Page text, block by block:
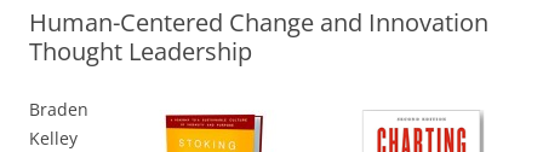
Human-Centered Change and Innovation
Thought Leadership
Braden
Kelley